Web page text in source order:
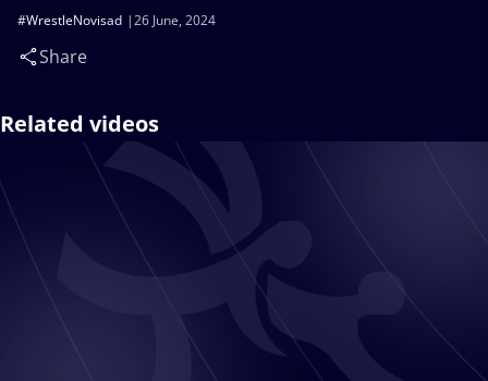
26 June, 2024
#WrestleNovisad
Share
Related videos